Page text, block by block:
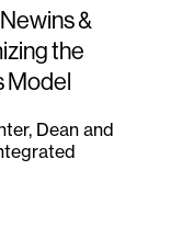
&
the
Model
Dean and